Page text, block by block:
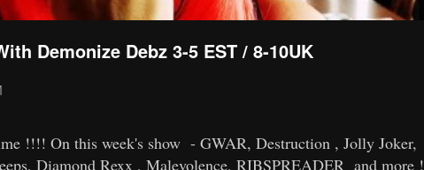
Demonize Debz 3-5 EST / 8-10UK
!!!! On this week's show - GWAR, Destruction , Jolly Joker,
Diamond Rexx , Malevolence, RIBSPREADER and more !